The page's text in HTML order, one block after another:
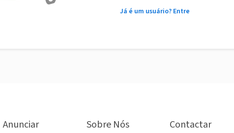
Já é um usuário? Entre
Anunciar Sobre Nós Contactar